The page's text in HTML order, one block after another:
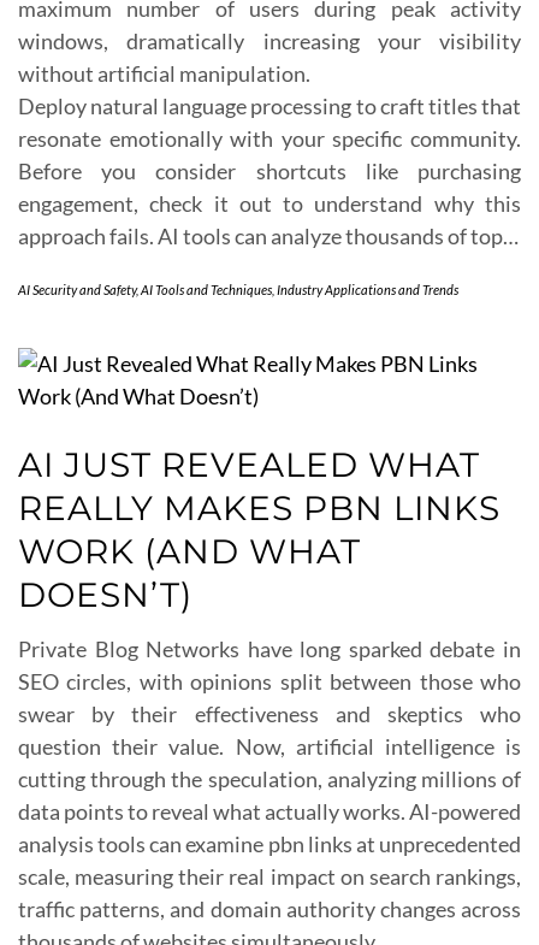
maximum number of users during peak activity
windows, dramatically increasing your visibility
without artificial manipulation.
Deploy natural language processing to craft titles that
resonate emotionally with your specific community.
Before you consider shortcuts like purchasing
engagement, check it out to understand why this
approach fails. AI tools can analyze thousands of top…
AI Security and Safety,AI Tools and Techniques Industry Applications and Trends
AI JUST REVEALED WHAT
REALLY MAKES PBN LINKS
WORK (AND WHAT
DOESN’T)
Private Blog Networks have long sparked debate in
SEO circles, with opinions split between those who
swear by their effectiveness and skeptics who
question their value. Now, artificial intelligence is
cutting through the speculation, analyzing millions of
data points to reveal what actually works. AI-powered
analysis tools can examine pbn links at unprecedented
scale, measuring their real impact on search rankings,
traffic patterns, and domain authority changes across